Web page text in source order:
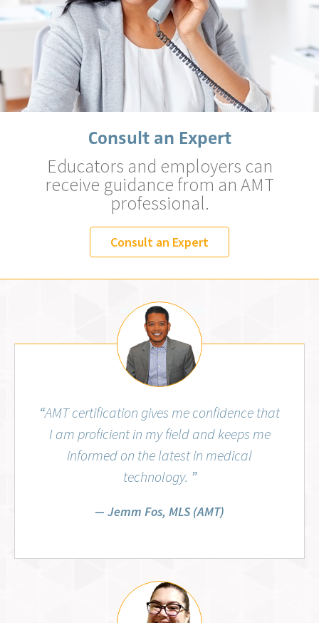
Consult an Expert
Educators and employers can
receive guidance from an AMT
professional.
Consult an Expert
Jemm Fos, MLS (AMT)
“AMT certification gives me confidence that
I am proficient in my field and keeps me
informed on the latest in medical
technology. ”
Jemm Fos, MLS (AMT)
Aubrey Wiggins, RMA (AMT)